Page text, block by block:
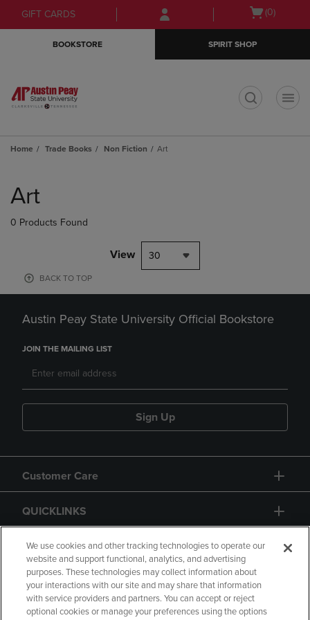
Skip
to
Skip
to
menu
GIFT CARDS
Open
(0)
BOOKSTORE SPIRIT SHOP
Home Trade Books Non Fiction Art
products
Art
0 Products Found
View 30
BACK TO TOP
Austin Peay State University Official Bookstore
JOIN THE MAILING LIST
Sign Up
Customer Care
QUICKLINKS
GIFT CARD
We use cookies and other tracking technologies to operate our
website and support functional, analytics, and advertising
purposes. These technologies may collect information about
your interactions with our site and may share that information
with service providers and partners. You can accept or reject
optional cookies or manage your preferences using the options